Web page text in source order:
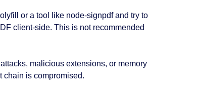
or a tool like node-signpdf and try to
client-side. This is not recommended
malicious extensions, or memory
chain is compromised.